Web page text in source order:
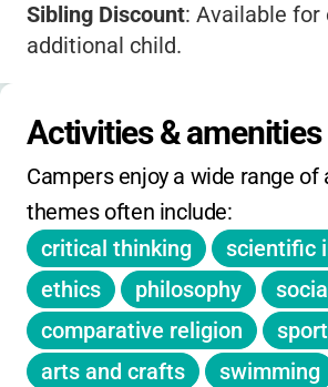
Sibling Discount: Available for
additional child.
refund minus deposit. After
minus $375.
Financial Aid : Apply by April 30.
Extras: Each camper gets a t-
family lunch available at
Waitlist and payment plans
Activities & amenities
Campers enjoy a wide range of
themes often include:
critical thinking
scientific
ethics
philosophy
comparative religion
arts and crafts
swimming